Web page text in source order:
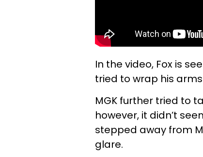
In the video, Fox is
tried to wrap his
MGK further tried to
however, it didn’t
stepped away from
glare.